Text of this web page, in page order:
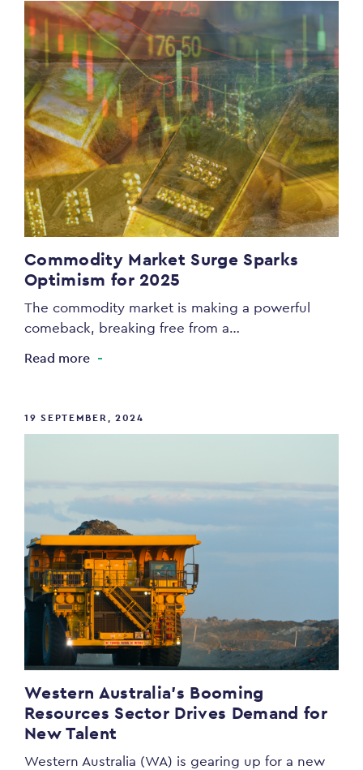
Commodity Market Surge Sparks
Optimism for 2025
The commodity market is making a powerful
comeback, breaking free from a…
Read more
19 SEPTEMBER, 2024
Western Australia’s Booming
Resources Sector Drives Demand for
New Talent
Western Australia (WA) is gearing up for a new